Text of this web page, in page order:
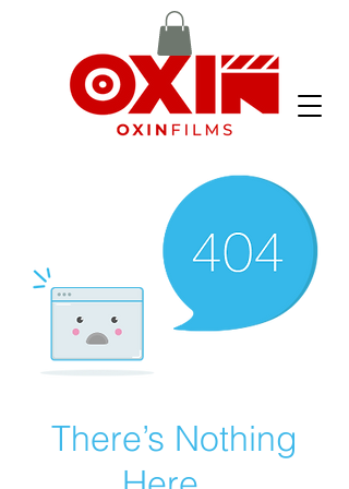
There’s Nothing